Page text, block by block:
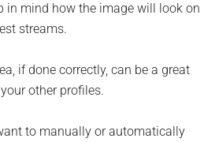
in mind how the image will look on
streams.
if done correctly, can be a great
other profiles.
to manually or automatically